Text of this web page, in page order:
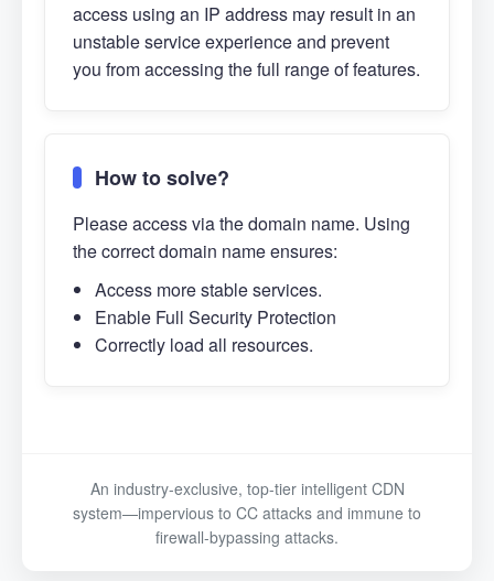
access using an IP address may result in an
unstable service experience and prevent
you from accessing the full range of features.
How to solve?
Please access via the domain name. Using
the correct domain name ensures:
Access more stable services.
Enable Full Security Protection
Correctly load all resources.
An industry-exclusive, top-tier intelligent CDN
system—impervious to CC attacks and immune to
firewall-bypassing attacks.